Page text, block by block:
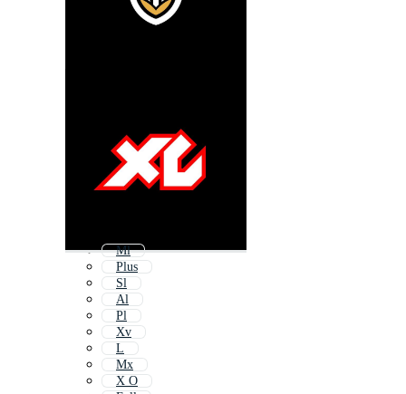
Ml
Plus
Sl
Al
Pl
Xv
L
Mx
X O